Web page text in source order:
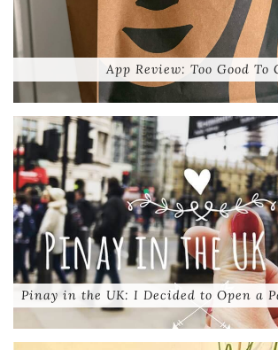
App Review: Too Good To
Pinay in the UK: I Decided to Open a